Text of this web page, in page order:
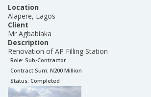
Location
Alapere, Lagos
Client
Mr Agbabiaka
Description
Renovation of AP Filling Station
Role: Sub-Contractor
Contract Sum: N200 Million
Status: Completed